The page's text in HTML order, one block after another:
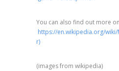
You can also find out more
https://en.wikipedia.org/wiki/
r)
(⁣images from wikipedia)